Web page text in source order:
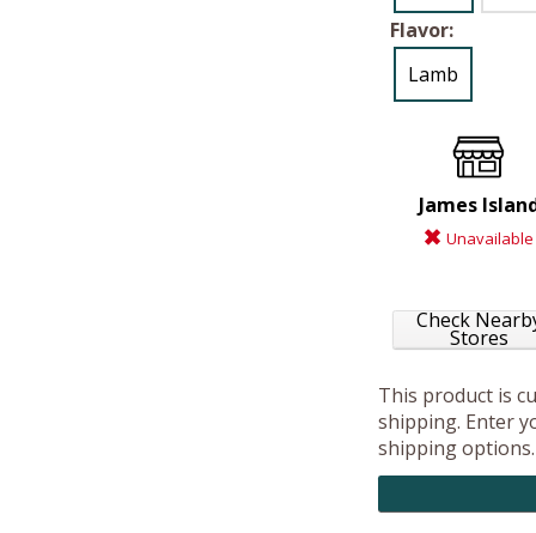
Flavor:
Lamb
James
Unavailable
Check
Stores
This product is
shipping. Enter
shipping options.